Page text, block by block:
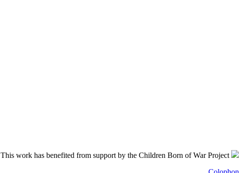
This work has benefited from support by the Children Born of War Project